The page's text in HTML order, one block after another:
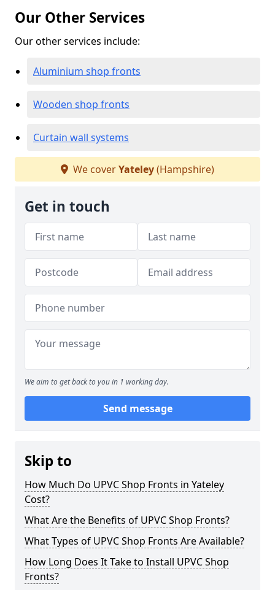
Our Other Services
Our other services include:
Aluminium shop fronts
Wooden shop fronts
Curtain wall systems
We coverYateley(Hampshire)
Get in touch
We aim to get back to you in 1 working day.
Send message
Skip to
How Much Do UPVC Shop Fronts in Yateley
Cost?
What Are the Benefits of UPVC Shop Fronts?
What Types of UPVC Shop Fronts Are Available?
How Long Does It Take to Install UPVC Shop
Fronts?